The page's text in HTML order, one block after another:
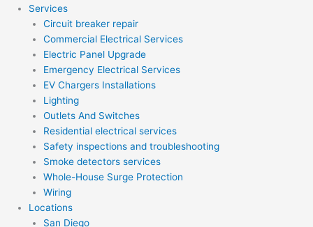
Services
Circuit breaker repair
Commercial Electrical Services
Electric Panel Upgrade
Emergency Electrical Services
EV Chargers Installations
Lighting
Outlets And Switches
Residential electrical services
Safety inspections and troubleshooting
Smoke detectors services
Whole-House Surge Protection
Wiring
Locations
San Diego